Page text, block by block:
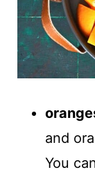
and
You